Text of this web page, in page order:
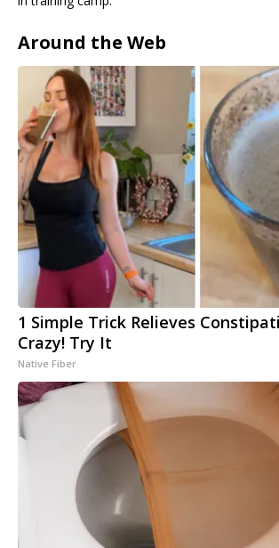
Around the Web
1 Simple Trick Relieves
Crazy! Try It
Native Fiber